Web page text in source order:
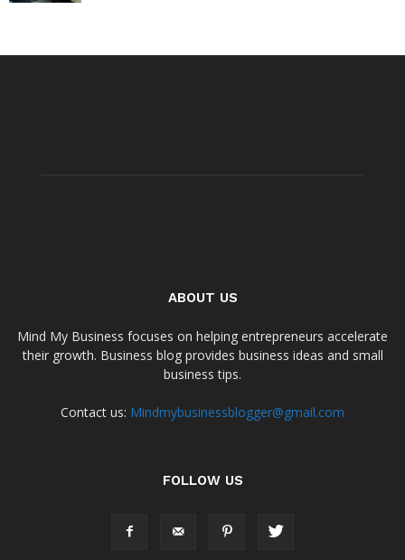
ABOUT US
Mind My Business focuses on helping entrepreneurs accelerate
their growth. Business blog provides business ideas and small
business tips.
Contact us: Mindmybusinessblogger@gmail.com
FOLLOW US